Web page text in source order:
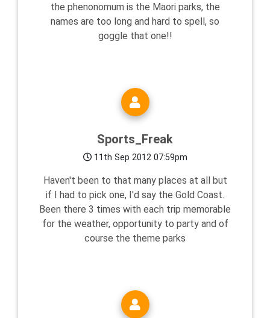
the phenonomum is the Maori parks, the
names are too long and hard to spell, so
goggle that one!!
Sports_Freak
11th Sep 2012 07:59pm
Haven't been to that many places at all but
if I had to pick one, I'd say the Gold Coast.
Been there 3 times with each trip memorable
for the weather, opportunity to party and of
course the theme parks